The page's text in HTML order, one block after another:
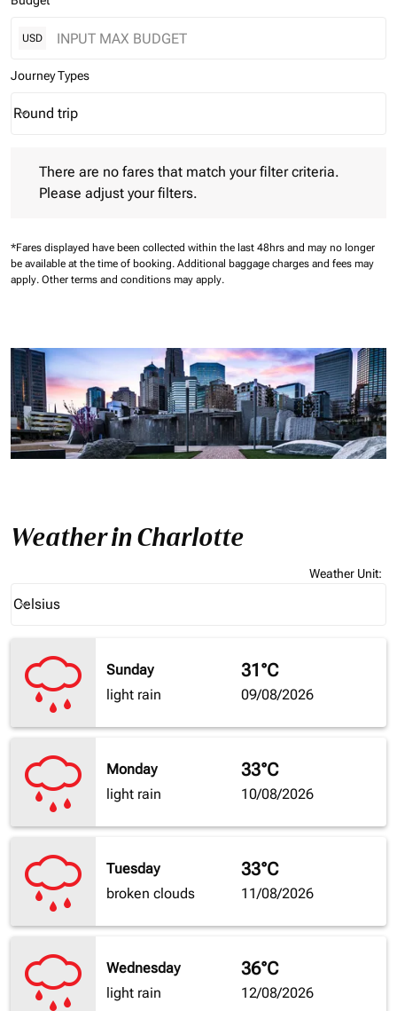
USD
Journey Types
Journey Types option Round trip Selected
Round trip
keyboard_arrow_down
There are no fares that match your filter criteria.
Please adjust your filters.
*Fares displayed have been collected within the last 48hrs and may no longer
be available at the time of booking. Additional baggage charges and fees may
apply. Other terms and conditions may apply.
Weather in Charlotte
Weather Unit:
Celsius
keyboard_arrow_down
Sunday
light rain
31°C
09/08/2026
Monday
light rain
33°C
10/08/2026
Tuesday
broken clouds
33°C
11/08/2026
Wednesday
light rain
36°C
12/08/2026